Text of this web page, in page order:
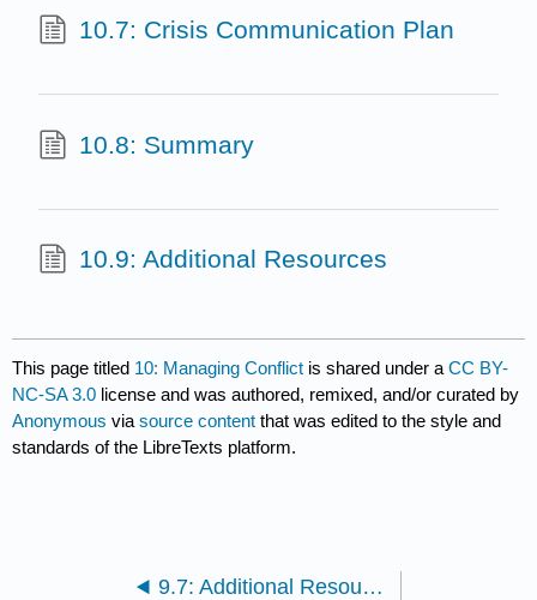
10.7: Crisis Communication Plan
10.8: Summary
10.9: Additional Resources
This page titled 10: Managing Conflict is shared under aCC BY-
NC-SA 3.0 license and was authored, remixed, and/or curated by
Anonymous viasource content that was edited to the style and
standards of the LibreTexts platform.
9.7: Additional Resources